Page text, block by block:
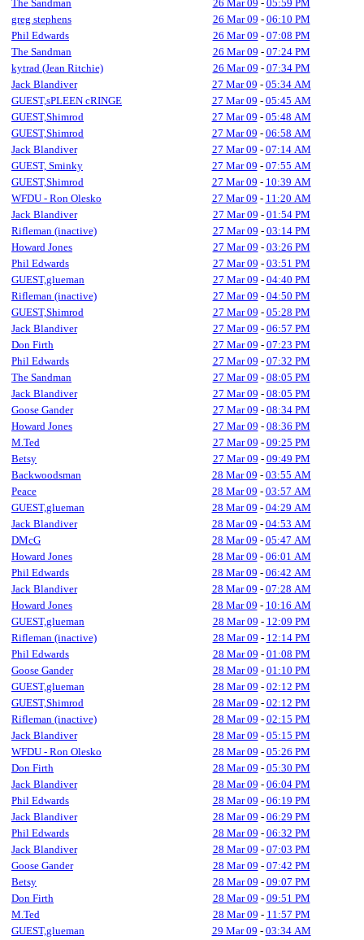
The Sandman 26 Mar 09 - 05:59 PM
greg stephens
26 Mar 09 - 06:10 PM
Phil Edwards
26 Mar 09 - 07:08 PM
The Sandman
26 Mar 09 - 07:24 PM
kytrad (Jean Ritchie)
26 Mar 09 - 07:34 PM
Jack Blandiver
27 Mar 09 - 05:34 AM
GUEST,sPLEEN cRINGE
27 Mar 09 - 05:45 AM
GUEST,Shimrod
27 Mar 09 - 05:48 AM
GUEST,Shimrod
27 Mar 09 - 06:58 AM
Jack Blandiver
27 Mar 09 - 07:14 AM
GUEST, Sminky
27 Mar 09 - 07:55 AM
GUEST,Shimrod
27 Mar 09 - 10:39 AM
WFDU - Ron Olesko
27 Mar 09 - 11:20 AM
Jack Blandiver
27 Mar 09 - 01:54 PM
Rifleman (inactive)
27 Mar 09 - 03:14 PM
Howard Jones
27 Mar 09 - 03:26 PM
Phil Edwards
27 Mar 09 - 03:51 PM
GUEST,glueman
27 Mar 09 - 04:40 PM
Rifleman (inactive)
27 Mar 09 - 04:50 PM
GUEST,Shimrod
27 Mar 09 - 05:28 PM
Jack Blandiver
27 Mar 09 - 06:57 PM
Don Firth
27 Mar 09 - 07:23 PM
Phil Edwards
27 Mar 09 - 07:32 PM
The Sandman
27 Mar 09 - 08:05 PM
Jack Blandiver
27 Mar 09 - 08:05 PM
Goose Gander
27 Mar 09 - 08:34 PM
Howard Jones
27 Mar 09 - 08:36 PM
M.Ted
27 Mar 09 - 09:25 PM
Betsy
27 Mar 09 - 09:49 PM
Backwoodsman
28 Mar 09 - 03:55 AM
Peace
28 Mar 09 - 03:57 AM
GUEST,glueman
28 Mar 09 - 04:29 AM
Jack Blandiver
28 Mar 09 - 04:53 AM
DMcG
28 Mar 09 - 05:47 AM
Howard Jones
28 Mar 09 - 06:01 AM
Phil Edwards
28 Mar 09 - 06:42 AM
Jack Blandiver
28 Mar 09 - 07:28 AM
Howard Jones
28 Mar 09 - 10:16 AM
GUEST,glueman
28 Mar 09 - 12:09 PM
Rifleman (inactive)
28 Mar 09 - 12:14 PM
Phil Edwards
28 Mar 09 - 01:08 PM
Goose Gander
28 Mar 09 - 01:10 PM
GUEST,glueman
28 Mar 09 - 02:12 PM
GUEST,Shimrod
28 Mar 09 - 02:12 PM
Rifleman (inactive)
28 Mar 09 - 02:15 PM
Jack Blandiver
28 Mar 09 - 05:15 PM
WFDU - Ron Olesko
28 Mar 09 - 05:26 PM
Don Firth
28 Mar 09 - 05:30 PM
Jack Blandiver
28 Mar 09 - 06:04 PM
Phil Edwards
28 Mar 09 - 06:19 PM
Jack Blandiver
28 Mar 09 - 06:29 PM
Phil Edwards
28 Mar 09 - 06:32 PM
Jack Blandiver
28 Mar 09 - 07:03 PM
Goose Gander
28 Mar 09 - 07:42 PM
Betsy
28 Mar 09 - 09:07 PM
Don Firth
28 Mar 09 - 09:51 PM
M.Ted
28 Mar 09 - 11:57 PM
GUEST,glueman
29 Mar 09 - 03:34 AM